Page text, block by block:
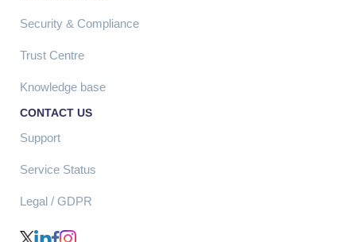
Security & Compliance
Trust Centre
Knowledge base
CONTACT US
Support
Service Status
Legal / GDPR